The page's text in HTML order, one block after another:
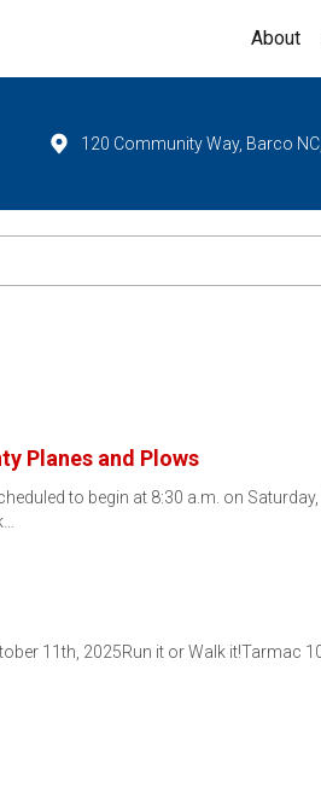
About
120 Community Way, Barco
Planes and Plows
to begin at 8:30 a.m. on
11th, 2025Run it or Walk it!Tarmac